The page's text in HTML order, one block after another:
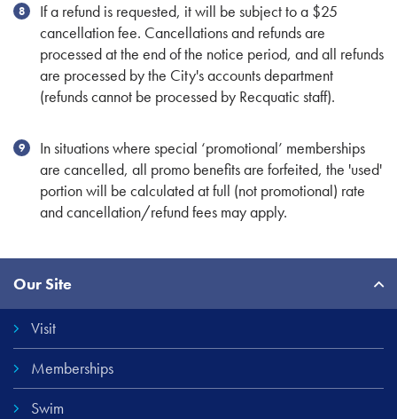
If a refund is requested, it will be subject to a $25
cancellation fee. Cancellations and refunds are
processed at the end of the notice period, and all refunds
are processed by the City's accounts department
(refunds cannot be processed by Recquatic staff).
In situations where special ‘promotional’ memberships
are cancelled, all promo benefits are forfeited, the 'used'
portion will be calculated at full (not promotional) rate
and cancellation/refund fees may apply.
Links
Our Site
Visit
Memberships
Swim